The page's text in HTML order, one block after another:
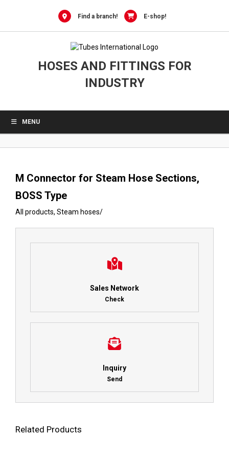
Find a branch! E-shop!
HOSES AND FITTINGS FOR
INDUSTRY
MENU
M Connector for Steam Hose Sections,
BOSS Type
All products, Steam hoses/
Sales Network
Check
Inquiry
Send
Related Products